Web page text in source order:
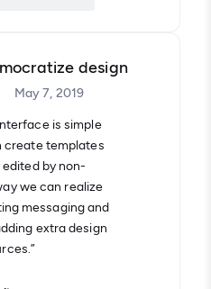
design
May 7, 2019
is simple
create templates
by non-
we can realize
messaging and
extra design